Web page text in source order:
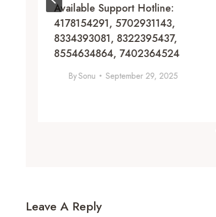
Available Support Hotline:
4178154291, 5702931143,
8334393081, 8322395437,
8554634864, 7402364524
BySonu September 29, 2025
Leave A Reply